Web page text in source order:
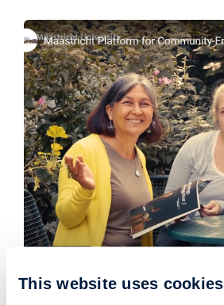
This website uses cookies